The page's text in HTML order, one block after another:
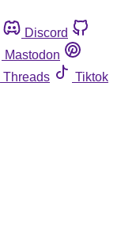
Discord
Mastodon
Threads
Tiktok